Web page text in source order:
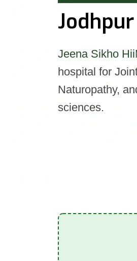
Jodhpur
Jeena Sikho
hospital for
Naturopathy,
sciences.